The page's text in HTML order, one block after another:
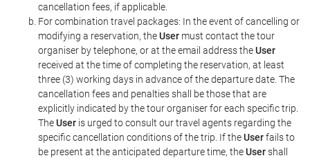
cancellation fees, if applicable.
For combination travel packages: In the event of cancelling or
modifying a reservation, theUser must contact the tour
organiser by telephone, or at the email address theUser
received at the time of completing the reservation, at least
three (3) working days in advance of the departure date. The
cancellation fees and penalties shall be those that are
explicitly indicated by the tour organiser for each specific trip.
TheUser is urged to consult our travel agents regarding the
specific cancellation conditions of the trip. If theUserfails to
be present at the anticipated departure time, theUsershall